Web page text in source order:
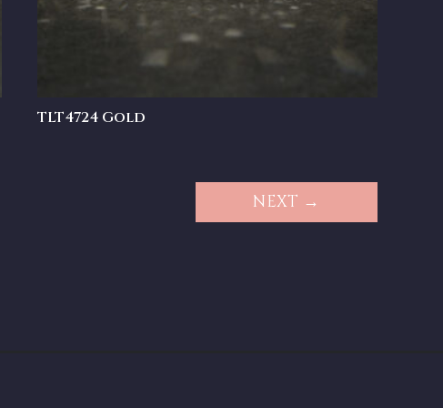
TLT4724 Gold
NEXT →